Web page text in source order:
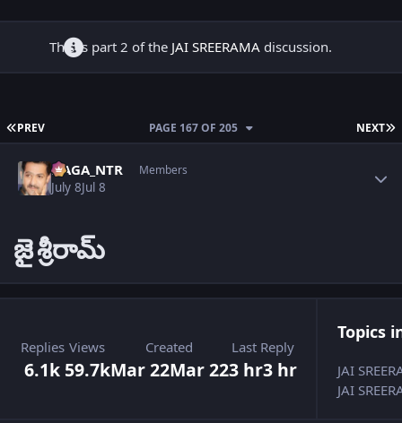
This is part 2 of the JAI SREERAMAdiscussion.
FIRST PAGE
PREV NEXT
PAGE 167 OF 205
NAGA_NTR Members
July 8Jul 8
జైశ్రీరామ్
Replies
6.1k
Views
59.7k
Created
Mar 22Mar 22
Last Reply
3 hr3 hr
Topics
JAI
JAI